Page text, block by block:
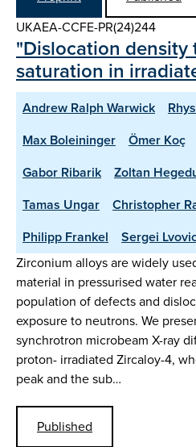
UKAEA-CCFE-PR(24)244
"Dislocation density
saturation in
Andrew Ralph Warwick
Max Boleininger
Ömer Koç
Gabor Ribarik
Zoltan
Tamas Ungar
Christopher
Philipp Frankel
Sergei
Zirconium alloys are widely
material in pressurised water
population of defects and
exposure to neutrons. We
synchrotron microbeam X-ray
proton- irradiated Zircaloy-4,
peak and the sub…
Published